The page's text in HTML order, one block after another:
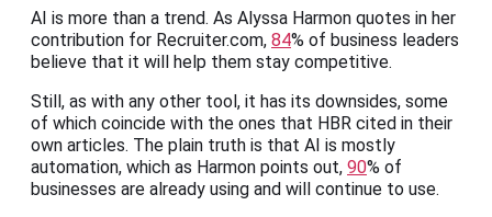
AI is more than a trend. As Alyssa Harmon quotes in her
contribution for Recruiter.com, 84% of business leaders
believe that it will help them stay competitive.
Still, as with any other tool, it has its downsides, some
of which coincide with the ones that HBR cited in their
own articles. The plain truth is that AI is mostly
automation, which as Harmon points out, 90% of
businesses are already using and will continue to use.